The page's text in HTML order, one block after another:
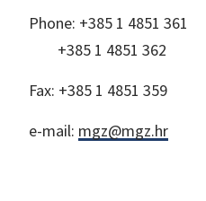
Phone: +385 1 4851 361
+385 1 4851 362
Fax: +385 1 4851 359
e-mail: mgz@mgz.hr